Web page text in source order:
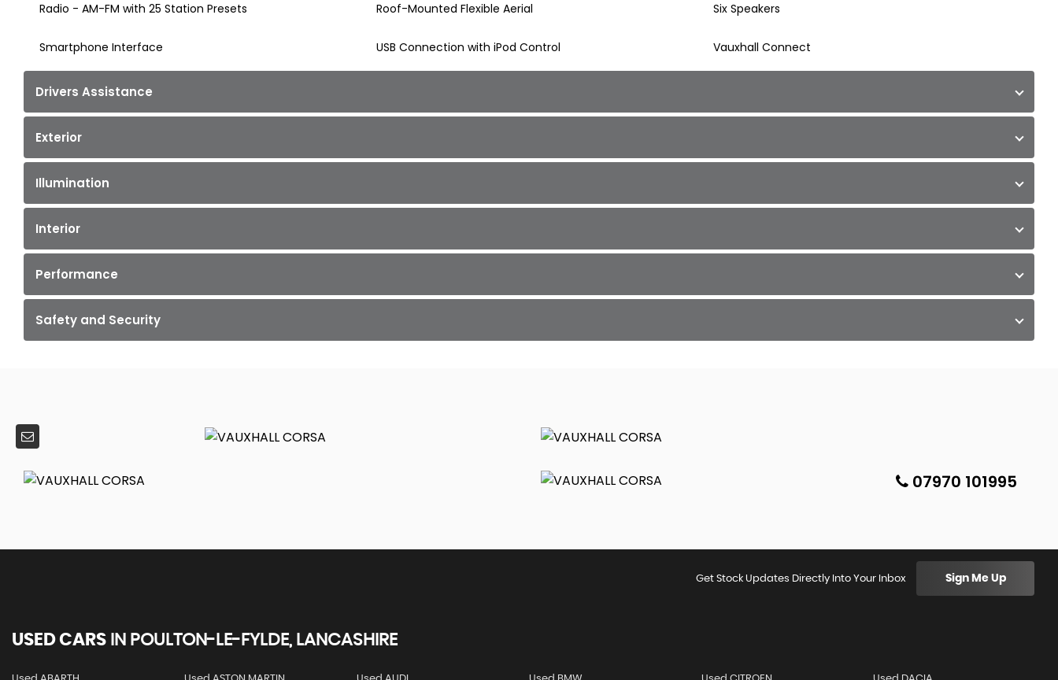
Radio - AM-FM with 25 Station Presets Roof-Mounted Flexible Aerial Six Speakers
Smartphone Interface USB Connection with iPod Control Vauxhall Connect
Drivers Assistance
Exterior
Illumination
Interior
Performance
Safety and Security
07970 101995
Get Stock Updates Directly Into Your Inbox Sign Me Up
USED CARS IN POULTON-LE-FYLDE, LANCASHIRE